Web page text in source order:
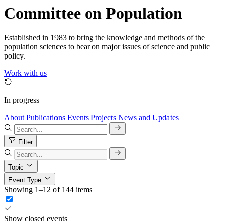
Committee on Population
Established in 1983 to bring the knowledge and methods of the
population sciences to bear on major issues of science and public
policy.
Work with us
In progress
About Publications Events Projects News and Updates
Filter
Topic
Event Type
Showing 1–12 of 144 items
Show closed events